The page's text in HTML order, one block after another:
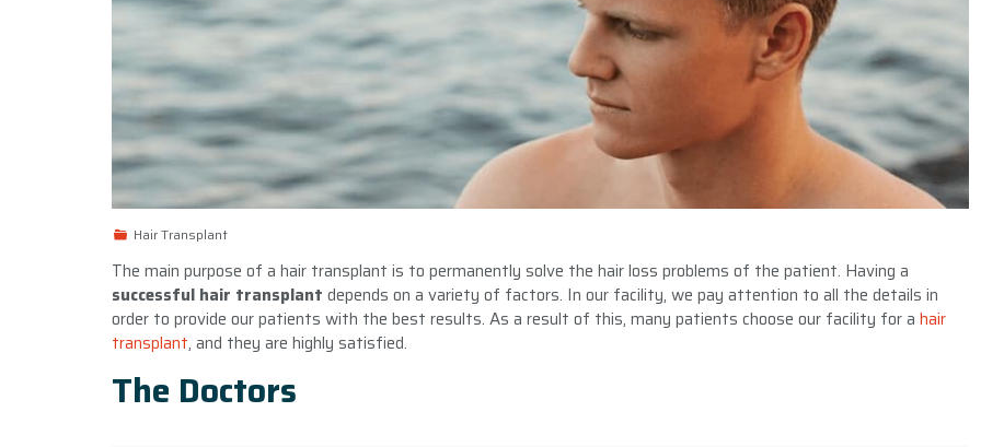
Hair Transplant
The main purpose of a hair transplant is to permanently solve the hair loss problems of the patient. Having a
successful hair transplant depends on a variety of factors. In our facility, we pay attention to all the details in
order to provide our patients with the best results. As a result of this, many patients choose our facility for a hair
transplant, and they are highly satisfied.
The Doctors